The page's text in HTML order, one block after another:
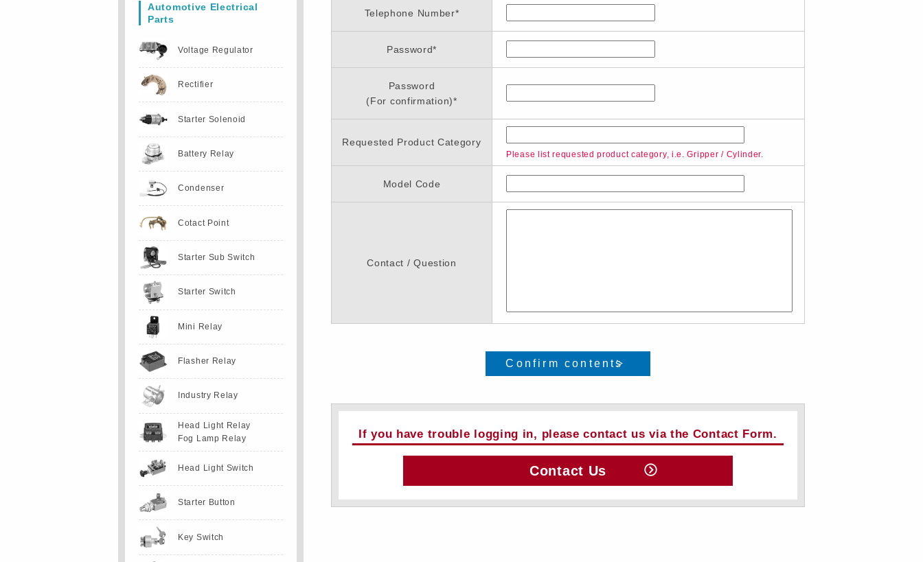
Telephone Number*
Password*
Password
(For confirmation)*
Requested Product Category
Please list requested product category, i.e. Gripper / Cylinder.
Model Code
Contact / Question
Confirm contents
If you have trouble logging in, please contact us via the Contact Form.
Contact Us
Automotive Electrical
Parts
Voltage Regulator
Rectifier
Starter Solenoid
Battery Relay
Condenser
Cotact Point
Starter Sub Switch
Starter Switch
Mini Relay
Flasher Relay
Industry Relay
Head Light Relay
Fog Lamp Relay
Head Light Switch
Starter Button
Key Switch